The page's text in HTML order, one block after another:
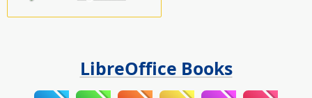
LibreOffice Books